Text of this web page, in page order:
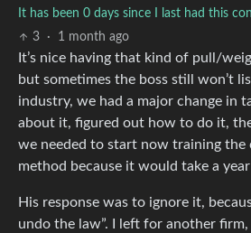
It has been 0 days since I last had this
3
· 1 month ago
It’s nice having that kind of pull/
but sometimes the boss still won’t
industry, we had a major change in
about it, figured out how to do it,
we needed to start now training the
method because it would take a
His response was to ignore it,
undo the law”. I left for another firm,